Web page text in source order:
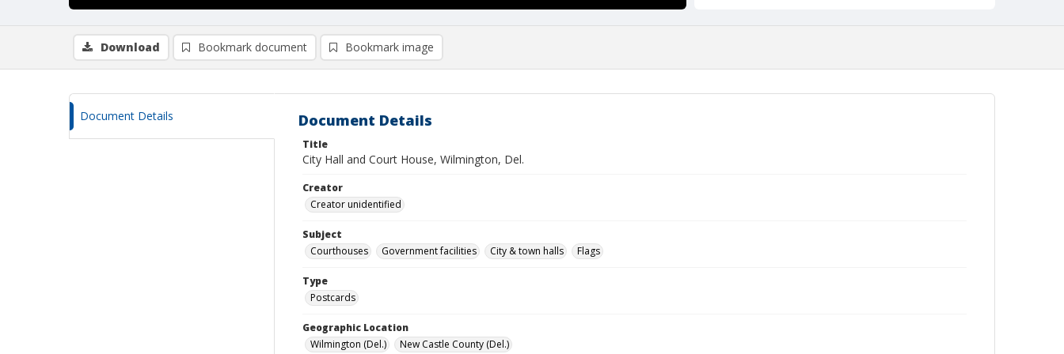
Download Bookmark document Bookmark image
Document Details Document Details
Title
City Hall and Court House, Wilmington, Del.
Creator
Creator unidentified
Subject
Courthouses
Government facilities City & town halls Flags
Type
Postcards
Geographic Location
Wilmington (Del.)
New Castle County (Del.)